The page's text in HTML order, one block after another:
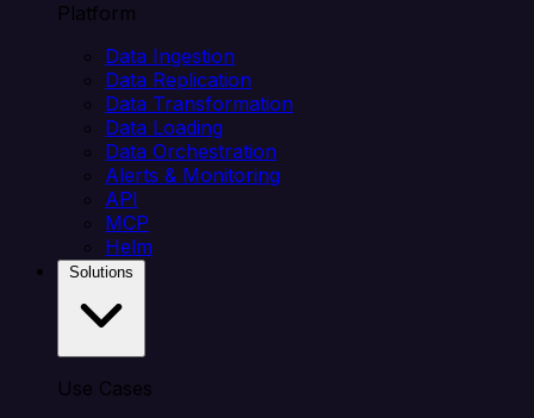
Platform
Data Ingestion
Data Replication
Data Transformation
Data Loading
Data Orchestration
Alerts & Monitoring
API
MCP
Helm
Use Cases